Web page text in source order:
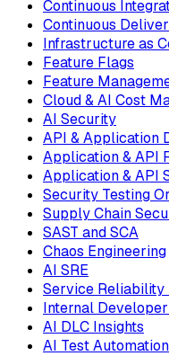
Continuous
Continuous
Infrastructure as
Feature Flags
Feature
Cloud & AI Cost
AI Security
API & Application
Application & API
Application & API
Security Testing
Supply Chain
SAST and SCA
Chaos Engineering
AI SRE
Service Reliability
Internal
AI DLC Insights
AI Test Automation